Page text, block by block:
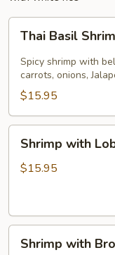
Basil
Shrimp
Thai Basil
Spicy shrimp with
carrots, onions,
$15.95
with
Lobster
Shrimp with
$15.95
withShrimp with